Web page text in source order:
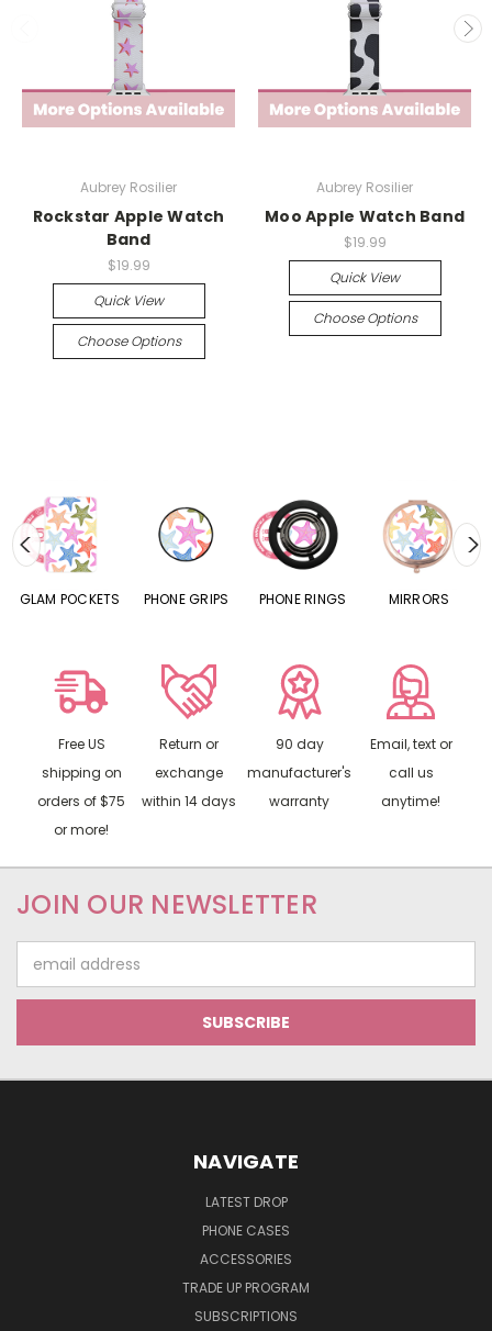
Aubrey Rosilier
Rockstar Apple Watch
Band
$19.99
Quick View
Choose Options
Aubrey Rosilier
Moo Apple Watch Band
$19.99
Quick View
Choose Options
GLAM POCKETS PHONE GRIPS PHONE RINGS MIRRORS
Free US
shipping on
orders of $75
or more!
Return or
exchange
within 14 days
90 day
manufacturer's
warranty
Email, text or
call us
anytime!
JOIN OUR NEWSLETTER
Address
NAVIGATE
LATEST DROP
PHONE CASES
ACCESSORIES
TRADE UP PROGRAM
SUBSCRIPTIONS